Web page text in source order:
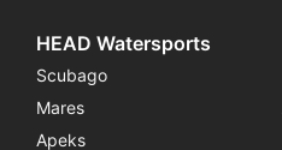
HEAD Watersports
Scubago
Mares
Apeks